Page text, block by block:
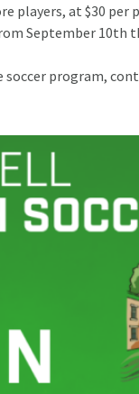
players, at $30 per
September 10th
soccer program,